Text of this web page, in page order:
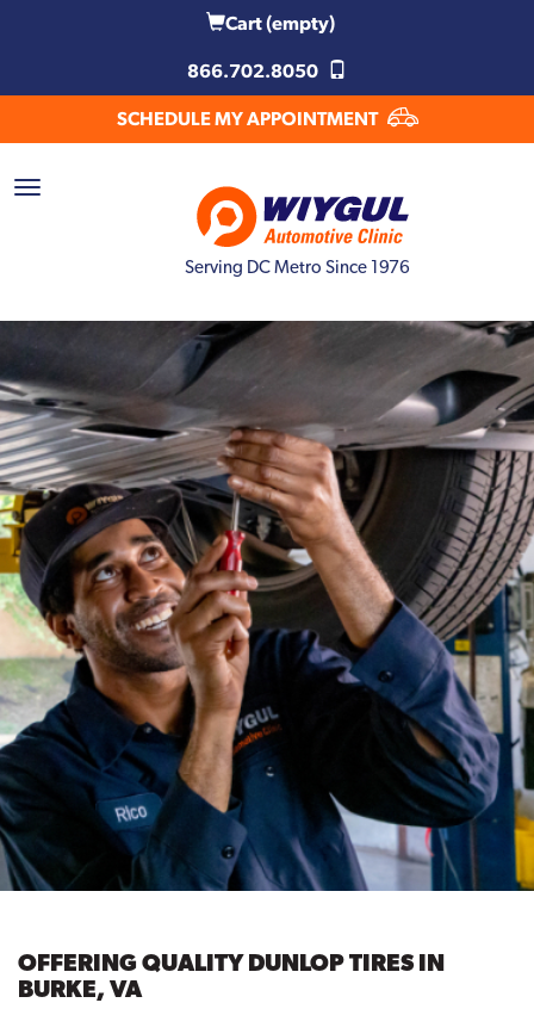
Cart(empty)
866.702.8050
SCHEDULE MY APPOINTMENT
Serving DC Metro Since 1976
OFFERING QUALITY DUNLOP TIRES IN
BURKE, VA